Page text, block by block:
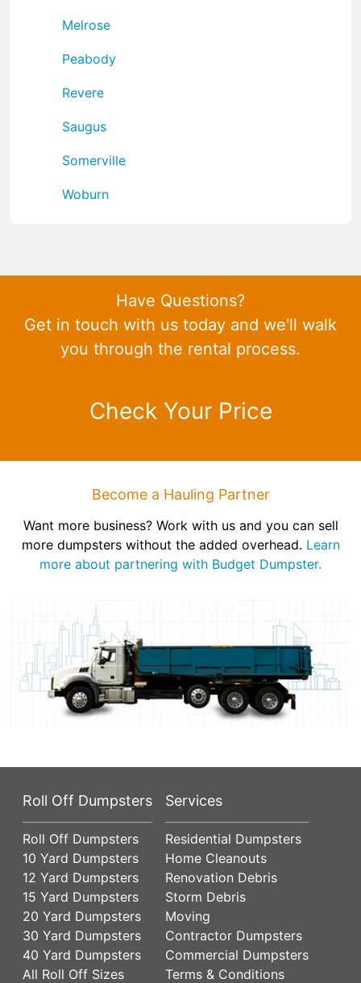
Melrose
Peabody
Revere
Saugus
Somerville
Woburn
Have Questions?
Get in touch with us today and we'll walk
you through the rental process.
Check Your Price
Become a Hauling Partner
Want more business? Work with us and you can sell
more dumpsters without the added overhead. Learn
more about partnering with Budget Dumpster.
Roll Off Dumpsters
Roll Off Dumpsters
10 Yard Dumpsters
12 Yard Dumpsters
15 Yard Dumpsters
20 Yard Dumpsters
30 Yard Dumpsters
40 Yard Dumpsters
All Roll Off Sizes
Services
Residential Dumpsters
Home Cleanouts
Renovation Debris
Storm Debris
Moving
Contractor Dumpsters
Commercial Dumpsters
Terms & Conditions